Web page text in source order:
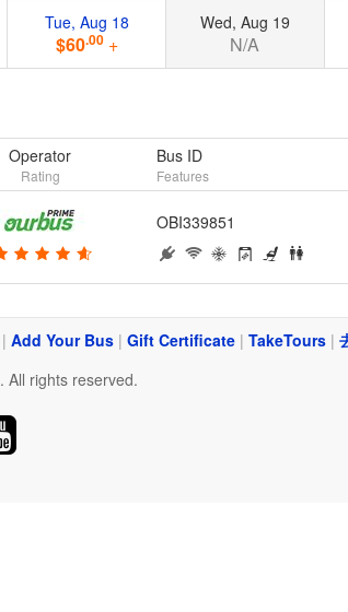
Tue, Aug 18
$60.00+
Wed, Aug 19
N/A
Operator
Rating
Bus ID
Features
OBI339851
| Add Your Bus | Gift Certificate | TakeTours |
. All rights reserved.